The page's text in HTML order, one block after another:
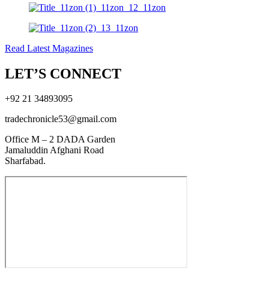
Read Latest Magazines
LET’S CONNECT
+92 21 34893095
tradechronicle53@gmail.com
Office M – 2 DADA Garden
Jamaluddin Afghani Road
Sharfabad.